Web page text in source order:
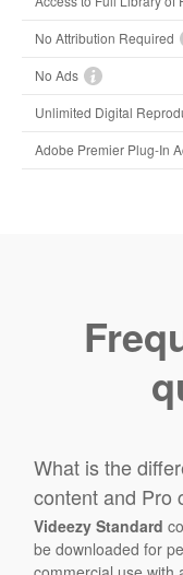
No Attribution Required
No Ads
Unlimited Digital
Adobe Premier Plug-In
What is the
content and Pro
Videezy Standard
be downloaded for